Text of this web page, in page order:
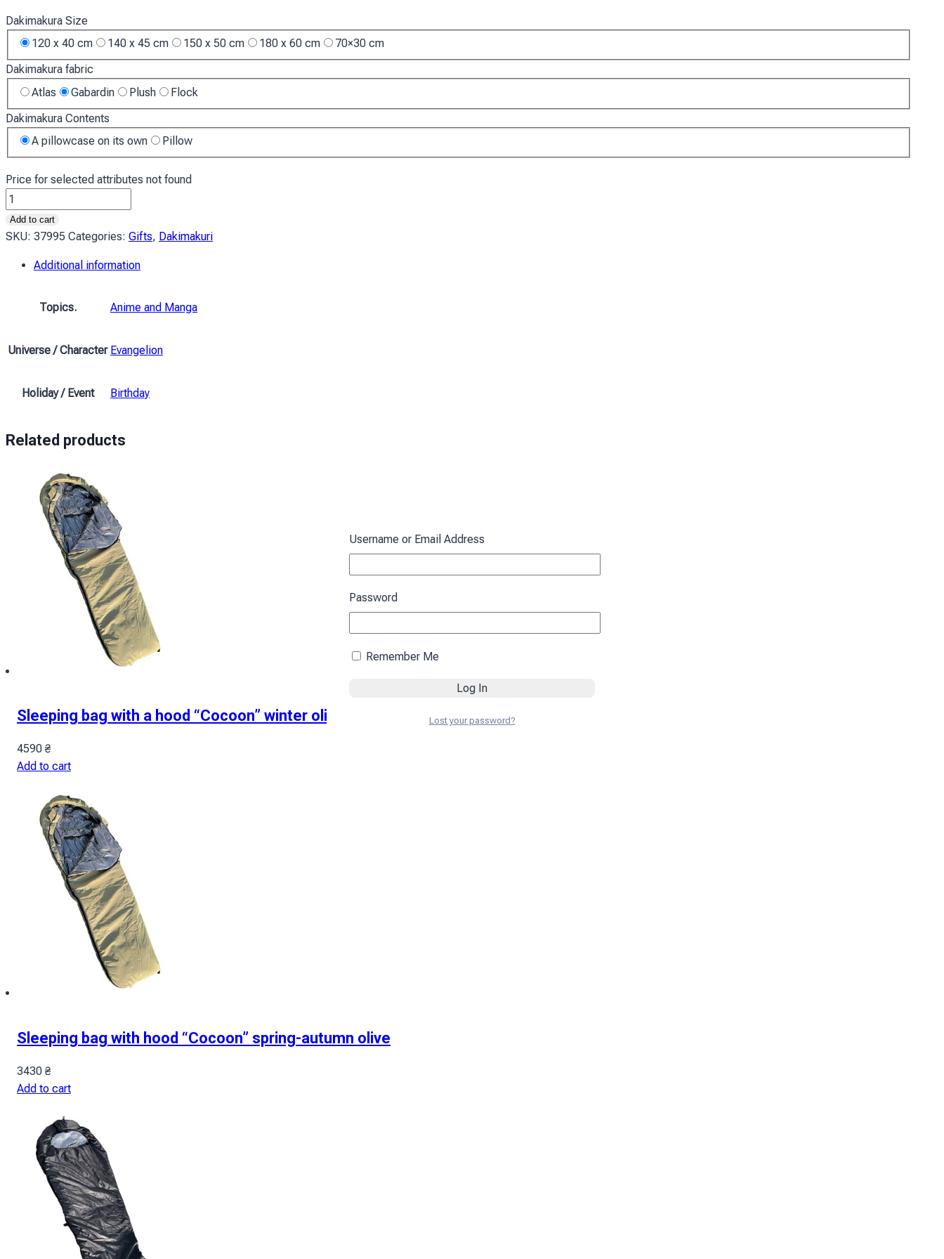
Dakimakura Size
120 x 40 cm
140 x 45 cm 150 x 50 cm 180 x 60 cm
70×30 cm
Dakimakura fabric
Atlas
Gabardin Plush
Flock
Dakimakura Contents
A pillowcase on its own
Pillow
Price for selected attributes not found
Аянамі
Рей
та
море
Ayanami
the
Add to cart
SKU: 37995 Categories: Gifts, Dakimakuri
Additional information
Topics. Anime and Manga
Universe / Character Evangelion
Holiday / Event Birthday
Related products
Sleeping bag with a hood “Cocoon” winter olive
4590 ₴
Add to cart
Sleeping bag with hood “Cocoon” spring-autumn olive
3430 ₴
Add to cart
Username or Email Address
Password
Remember Me
Lost your password?